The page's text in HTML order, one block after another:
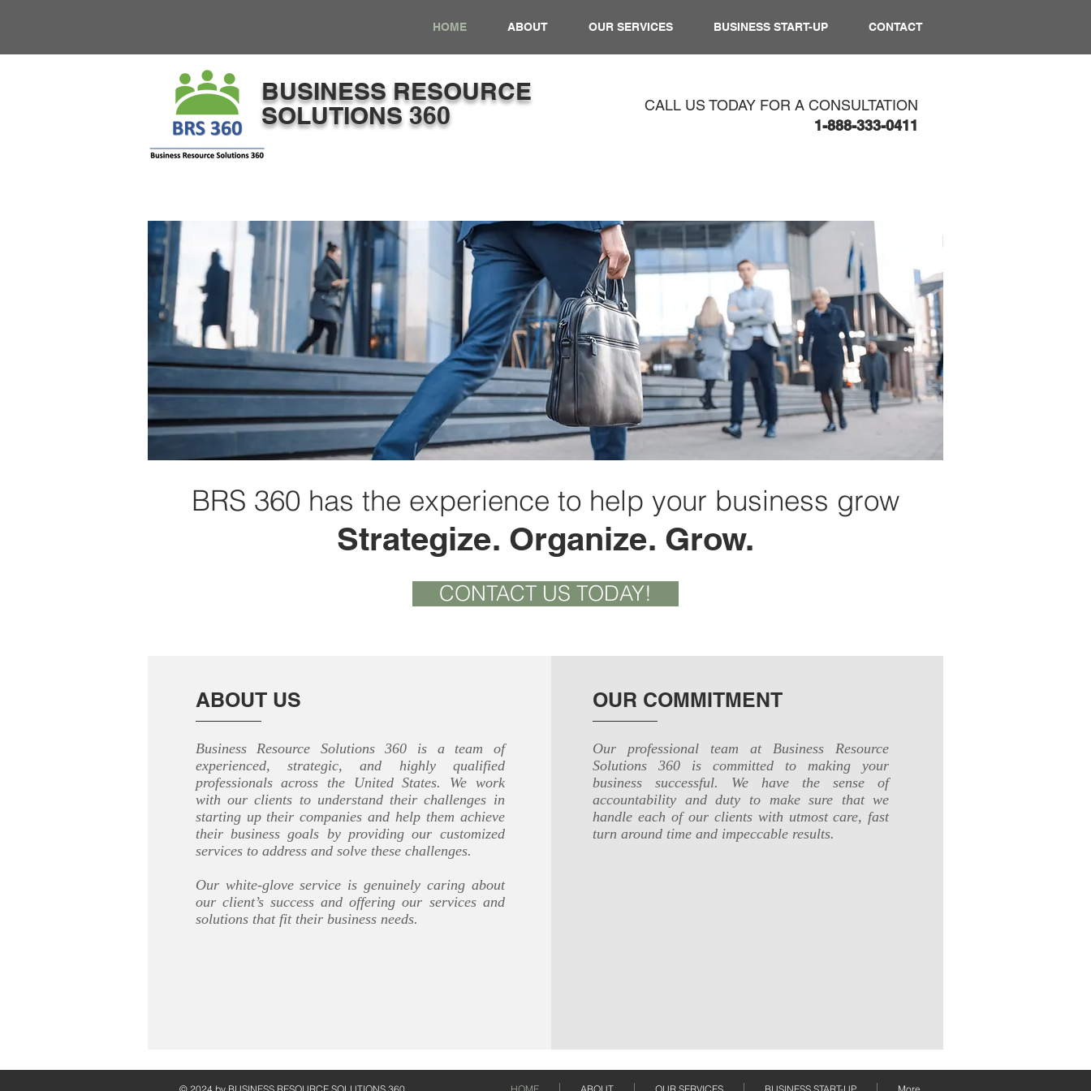
HOME ABOUT OUR SERVICES BUSINESS START-UP CONTACT
​BUSINESS​ RESOURCE
SOLUTIONS 360
CALL US TODAY FOR A CONSULTATION
1-888-333-0411​
BRS 360 has the experience to help your business grow
Strategize. Organize. Grow.
CONTACT US TODAY!
ABOUT US
Business Resource Solutions 360 is a team of
experienced, strategic, and highly qualified
professionals across the United States. We work
with our clients to understand their challenges in
starting up their companies and help them achieve
their business goals by providing our customized
services to address and solve these challenges.
Our white-glove service is genuinely caring about
our client’s success and offering our services and
solutions that fit their business needs.
OUR COMMITMENT
Our professional team at Business Resource
Solutions 360 is committed to making your
business successful. We have the sense of
accountability and duty to make sure that we
handle each of our clients with utmost care, fast
turn around time and impeccable results.